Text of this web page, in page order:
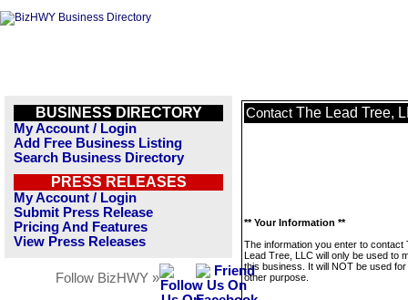
BUSINESS DIRECTORY
My Account / Login
Add Free Business Listing
Search Business Directory
PRESS RELEASES
My Account / Login
Submit Press Release
Pricing And Features
View Press Releases
Follow BizHWY »
Contact The Lead Tree,
** Your Information **
The information you enter to contact
Lead Tree, LLC will only be used to
this business. It will NOT be used
other purpose.